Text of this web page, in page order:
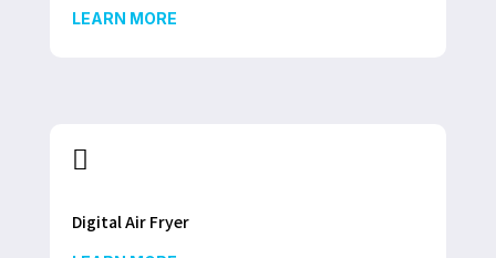
LEARN MORE

Digital Air Fryer